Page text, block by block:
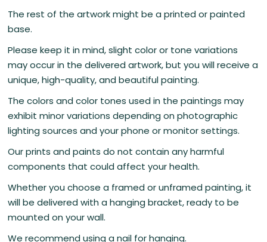
The rest of the artwork might be a printed or painted
base.
Please keep it in mind, slight color or tone variations
may occur in the delivered artwork, but you will receive a
unique, high-quality, and beautiful painting.
The colors and color tones used in the paintings may
exhibit minor variations depending on photographic
lighting sources and your phone or monitor settings.
Our prints and paints do not contain any harmful
components that could affect your health.
Whether you choose a framed or unframed painting, it
will be delivered with a hanging bracket, ready to be
mounted on your wall.
We recommend using a nail for hanging.